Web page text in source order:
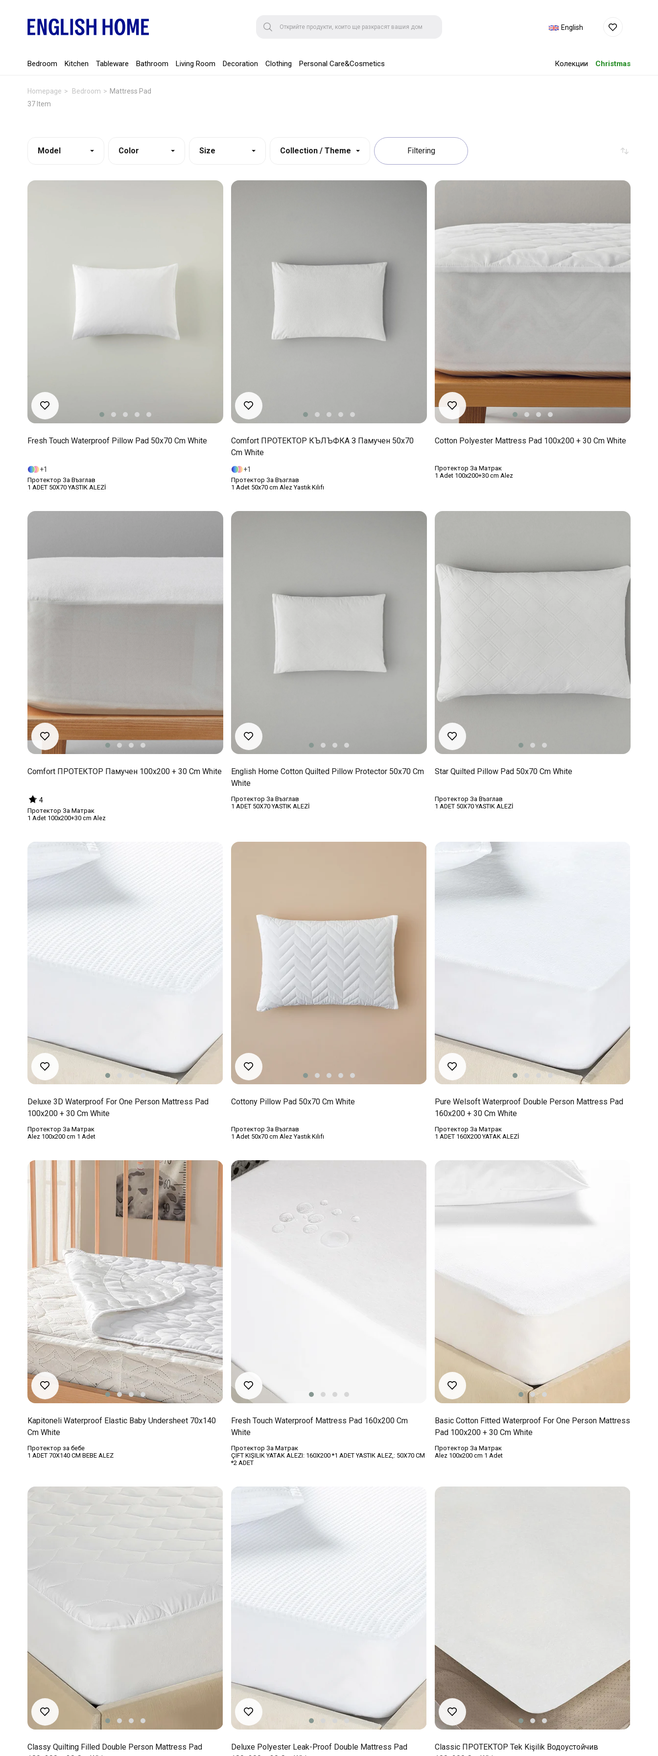
English
Bedroom Kitchen Tableware Bathroom Living Room Decoration Clothing Personal Care&Cosmetics Колекции Christmas
Homepage Bedroom
Mattress Pad
37 Item
Filtering
Model Color Size Collection / Theme
Fresh Touch Waterproof Pillow Pad 50x70 Cm White
1
Протектор За Възглав
1 ADET 50X70 YASTIK ALEZİ
Comfort ПРОТЕКТОР КЪЛЪФКА З Памучен 50x70
Cm White
1
Протектор За Възглав
1 Adet 50x70 cm Alez Yastık Kılıfı
Cotton Polyester Mattress Pad 100x200 + 30 Cm White
Протектор За Матрак
1 Adet 100x200+30 cm Alez
Comfort ПРОТЕКТОР Памучен 100x200 + 30 Cm White
4
Протектор За Матрак
1 Adet 100x200+30 cm Alez
English Home Cotton Quilted Pillow Protector 50x70 Cm
White
Протектор За Възглав
1 ADET 50X70 YASTIK ALEZİ
Star Quilted Pillow Pad 50x70 Cm White
Протектор За Възглав
1 ADET 50X70 YASTIK ALEZİ
Deluxe 3D Waterproof For One Person Mattress Pad
100x200 + 30 Cm White
Протектор За Матрак
Alez 100x200 cm 1 Adet
Cottony Pillow Pad 50x70 Cm White
Протектор За Възглав
1 Adet 50x70 cm Alez Yastık Kılıfı
Pure Welsoft Waterproof Double Person Mattress Pad
160x200 + 30 Cm White
Протектор За Матрак
1 ADET 160X200 YATAK ALEZİ
Kapitoneli Waterproof Elastic Baby Undersheet 70x140
Cm White
Протектор за бебе
1 ADET 70X140 CM BEBE ALEZ
Fresh Touch Waterproof Mattress Pad 160x200 Cm
White
Протектор За Матрак
ÇIFT KIŞILIK YATAK ALEZI: 160X200 *1 ADET YASTIK ALEZ,: 50X70 CM
*2 ADET
Basic Cotton Fitted Waterproof For One Person Mattress
Pad 100x200 + 30 Cm White
Протектор За Матрак
Alez 100x200 cm 1 Adet
Classy Quilting Filled Double Person Mattress Pad
Deluxe Polyester Leak-Proof Double Mattress Pad
Classic ПРОТЕКТОР Tek Kişilik Водоустойчив